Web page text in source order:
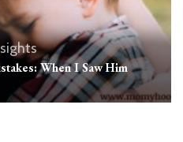
When I Saw Him